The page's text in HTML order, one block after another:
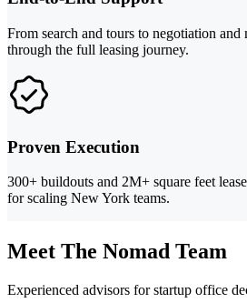
From search and tours to negotiation
through the full leasing journey.
Proven Execution
300+ buildouts and 2M+ square feet
for scaling New York teams.
Meet The Nomad Team
Experienced advisors for startup office